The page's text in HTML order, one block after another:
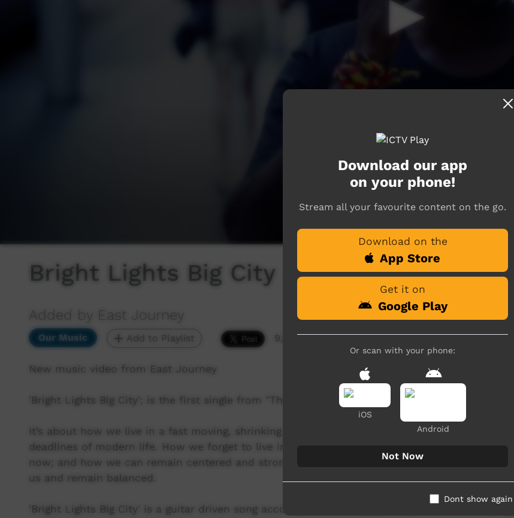
Bright Lights Big City - East Journey
Added by East Journey
Our Music Add to Playlist 9,926 hits
New music video from East Journey
'Bright Lights Big City'; is the first single from "The Genesis Project", featuring Yothu Yindi.
It’s about how we live in a fast moving, shrinking global village with all the pressures and
deadlines of modern life. How we forget to live in the moment and reflect that life is for living
now; and how we can remain centered and strong and think about what is really important to
us and remain balanced.
'Bright Lights Big City' is a guitar driven song accompanied with yidaki beats that travel along a
Download our app
on your phone!
Stream all your favourite content on the go.
Download on the
App Store
Get it on
Google Play
Or scan with your phone:
iOS
Android
Not Now
Dont show again